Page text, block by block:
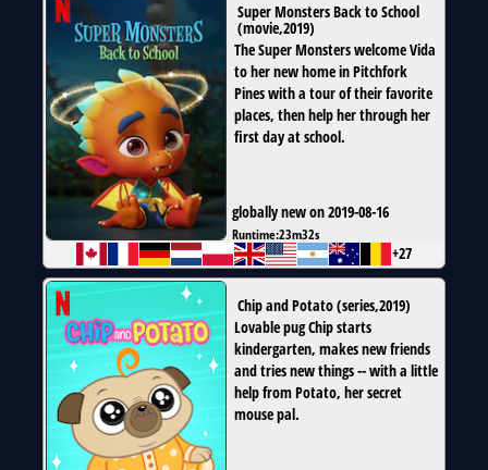
Super Monsters Back to School
(movie,2019)
The Super Monsters welcome Vida
to her new home in Pitchfork
Pines with a tour of their favorite
places, then help her through her
first day at school.
globally new on 2019-08-16
Runtime:23m32s
+27
Chip and Potato(series,2019)
Lovable pug Chip starts
kindergarten, makes new friends
and tries new things -- with a little
help from Potato, her secret
mouse pal.